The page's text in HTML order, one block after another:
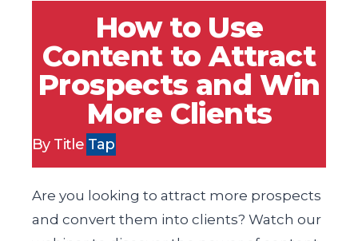
How to Use
Content to Attract
Prospects and Win
More Clients
By Title Tap
Are you looking to attract more prospects
and convert them into clients? Watch our